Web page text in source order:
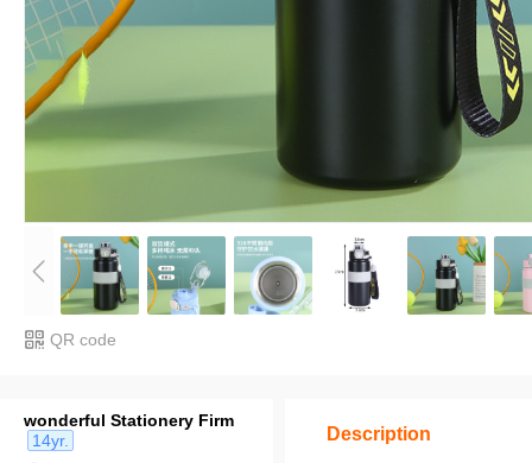
QR code
wonderful Stationery Firm
14yr.
Description